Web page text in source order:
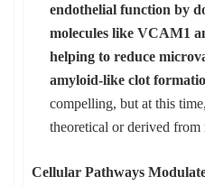
endothelial function by
molecules like VCAM1
helping to reduce
amyloid-like clot
compelling, but at this
theoretical or derived
Cellular Pathways